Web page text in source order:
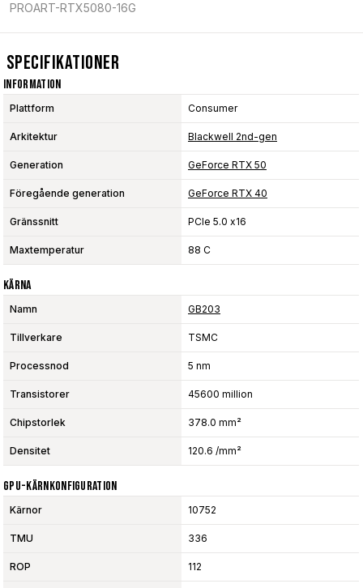
PROART-RTX5080-16G
Specifikationer
Information
Plattform Consumer
Arkitektur Blackwell 2nd-gen
Generation GeForce RTX 50
Föregående generation GeForce RTX 40
Gränssnitt PCIe 5.0 x16
Maxtemperatur 88 C
Kärna
Namn GB203
Tillverkare TSMC
Processnod 5 nm
Transistorer 45600 million
Chipstorlek 378.0 mm²
Densitet 120.6 /mm²
GPU-Kärnkonfiguration
Kärnor 10752
TMU 336
ROP 112